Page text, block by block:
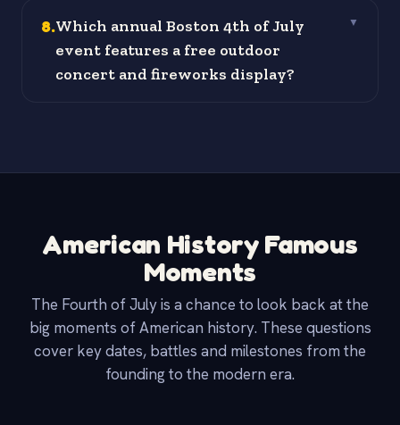
8.Which annual Boston 4th of July
event features a free outdoor
concert and fireworks display?
▼
American History Famous
Moments
The Fourth of July is a chance to look back at the
big moments of American history. These questions
cover key dates, battles and milestones from the
founding to the modern era.